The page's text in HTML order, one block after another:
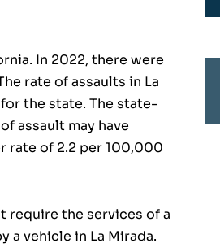
In 2022, there were
rate of assaults in La
the state. The state-
assault may have
rate of 2.2 per 100,000
require the services of a
a vehicle in La Mirada.